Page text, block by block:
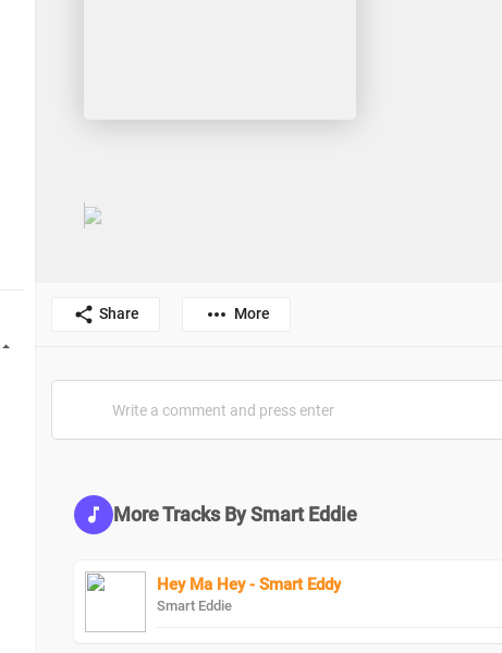
Share More
More Tracks By Smart Eddie
Hey Ma Hey - Smart Eddy
Smart Eddie